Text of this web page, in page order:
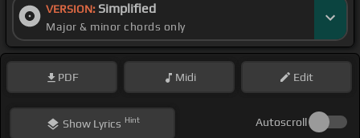
VERSION: Simplified
Major & minor chords only
PDF Midi Edit
ShowLyrics Hint Autoscroll